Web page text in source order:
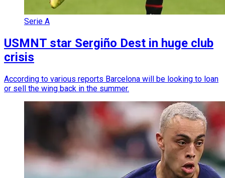
Serie A
USMNT star Sergiño Dest in huge club
crisis
According to various reports Barcelona will be looking to loan
or sell the wing back in the summer.